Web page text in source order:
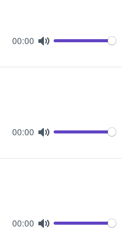
00:00
00:00
00:00